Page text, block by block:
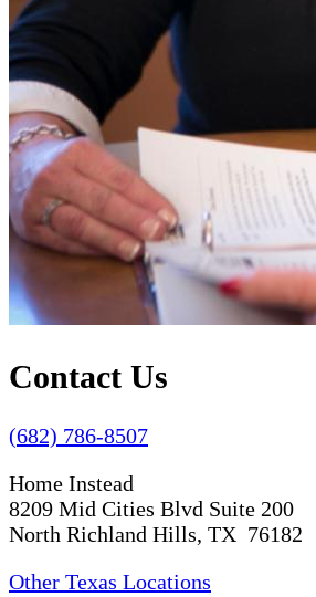
Contact Us
(682) 786-8507
Home Instead
8209 Mid Cities Blvd Suite 200
North Richland Hills, TX 76182
Other Texas Locations